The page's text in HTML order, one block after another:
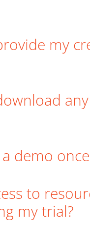
my
demo
to
my trial?